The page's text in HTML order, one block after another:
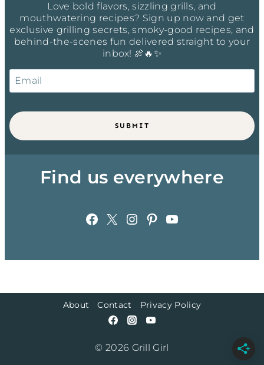
Love bold flavors, sizzling grills, and
mouthwatering recipes? Sign up now and get
exclusive grilling secrets, smoky-good recipes, and
behind-the-scenes fun delivered straight to your
inbox! 🍖🔥✨
SUBMIT
Find us everywhere
Facebook
X Instagram
Pinterest
YouTube
About Contact Privacy Policy
© 2026 Grill Girl